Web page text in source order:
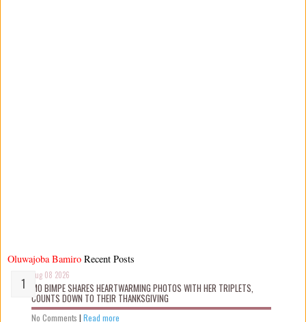
Oluwajoba Bamiro
Aug 08 2026
MO BIMPE SHARES HEARTWARMING PHOTOS WITH HER TRIPLETS,
COUNTS DOWN TO THEIR THANKSGIVING
No Comments | Read more
Recent Posts